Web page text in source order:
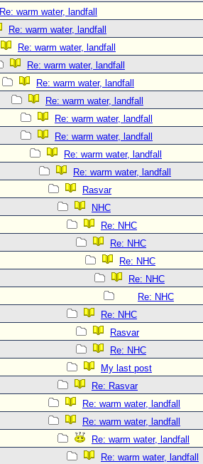
Re: warm water, landfall
Re: warm water, landfall
Re: warm water, landfall
Re: warm water, landfall
Re: warm water, landfall
Re: warm water, landfall
Re: warm water, landfall
Re: warm water, landfall
Re: warm water, landfall
Re: warm water, landfall
Rasvar
NHC
Re: NHC
Re: NHC
Re: NHC
Re: NHC
Re: NHC
Re: NHC
Rasvar
Re: NHC
My last post
Re: Rasvar
Re: warm water, landfall
Re: warm water, landfall
Re: warm water, landfall
Re: warm water, landfall